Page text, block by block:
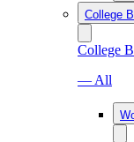
College
College
— All